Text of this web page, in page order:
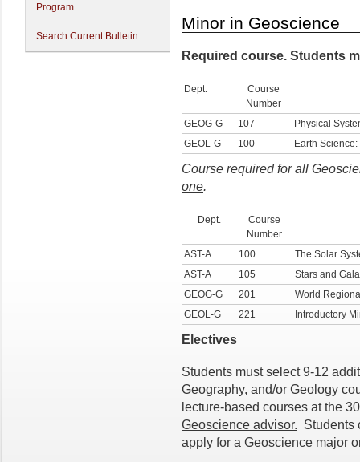
Program
Search Current Bulletin
Minor in Geoscience
Required course. Students
Dept.
Course
Number
GEOG-G
107
Physical
GEOL-G
100 Earth
Course required for all
one.
Dept.
Course
Number
AST-A
100
The Solar
AST-A
105
Stars and
GEOG-G
201
World
GEOL-G
221 Introductory
Electives
Students must select 9-12
Geography, and/or Geology
lecture-based courses at the
Geoscience advisor. Students
apply for a Geoscience major